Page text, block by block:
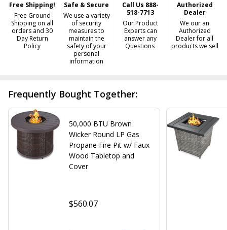
Free Shipping!
Free Ground
Shipping on all
orders and 30
Day Return
Policy
Safe & Secure
We use a variety
of security
measures to
maintain the
safety of your
personal
information
Call Us 888-
518-7713
Our Product
Experts can
answer any
Questions
Authorized
Dealer
We our an
Authorized
Dealer for all
products we sell
Frequently Bought Together:
50,000 BTU Brown
Wicker Round LP Gas
Propane Fire Pit w/ Faux
Wood Tabletop and
Cover
$560.07